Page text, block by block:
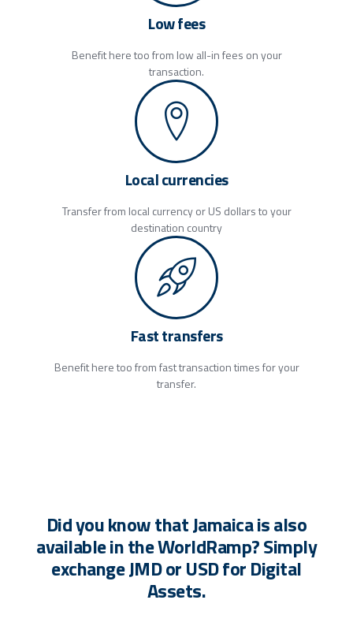
Low fees
Benefit here too from low all-in fees on your
transaction.
Local currencies
Transfer from local currency or US dollars to your
destination country
Fast transfers
Benefit here too from fast transaction times for your
transfer.
Did you know that Jamaica is also
available in the WorldRamp? Simply
exchange JMD or USD for Digital
Assets.